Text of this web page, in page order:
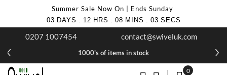
Summer Sale Now On | Ends Sunday
03 DAYS : 12 HRS : 08 MINS : 03 SECS
0207 1007454 contact@swiveluk.com
1000's of items in stock
0